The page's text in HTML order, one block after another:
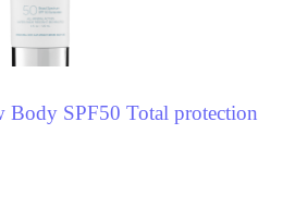
Body SPF50 Total protection